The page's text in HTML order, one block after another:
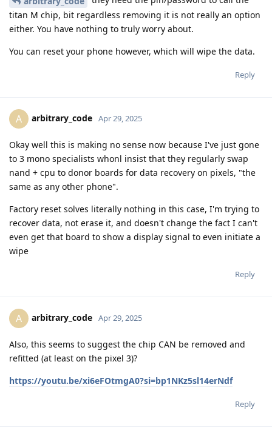
titan M chip, bit regardless removing it is not really an option
either. You have nothing to truly worry about.
You can reset your phone however, which will wipe the data.
Reply
A arbitrary_code Apr 29, 2025
Okay well this is making no sense now because I've just gone
to 3 mono specialists whonl insist that they regularly swap
nand + cpu to donor boards for data recovery on pixels, "the
same as any other phone".
Factory reset solves literally nothing in this case, I'm trying to
recover data, not erase it, and doesn't change the fact I can't
even get that board to show a display signal to even initiate a
wipe
Reply
A arbitrary_code Apr 29, 2025
Also, this seems to suggest the chip CAN be removed and
refitted (at least on the pixel 3)?
https://youtu.be/xi6eFOtmgA0?si=bp1NKz5sl14erNdf
Reply